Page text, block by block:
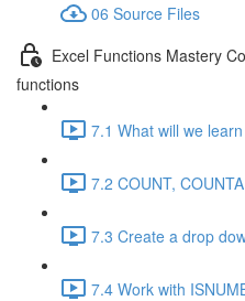
06 Source Files
Excel Functions Mastery
functions
7.1 What will we
7.2 COUNT,
7.3 Create a drop
7.4 Work with